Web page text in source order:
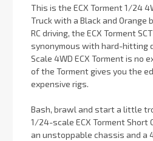
This is the ECX Torment 1/24
Truck with a Black and Orange
RC driving, the ECX Torment
synonymous with hard-hitting
Scale 4WD ECX Torment is no
of the Torment gives you the
expensive rigs.
Bash, brawl and start a little
1/24-scale ECX Torment Short
an unstoppable chassis and a